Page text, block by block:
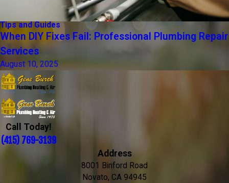
Tips and Guides
When DIY Fixes Fail: Professional Plumbing Repair
Services
August 10, 2025
Call Today!
(415) 769-3139
Address
8001 Binford Road
Novato, CA 94945